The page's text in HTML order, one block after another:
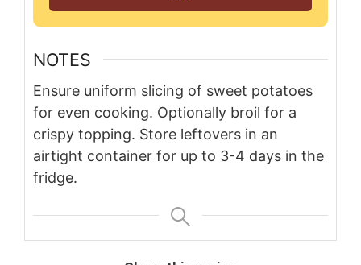
NOTES
Ensure uniform slicing of sweet potatoes
for even cooking. Optionally broil for a
crispy topping. Store leftovers in an
airtight container for up to 3-4 days in the
fridge.